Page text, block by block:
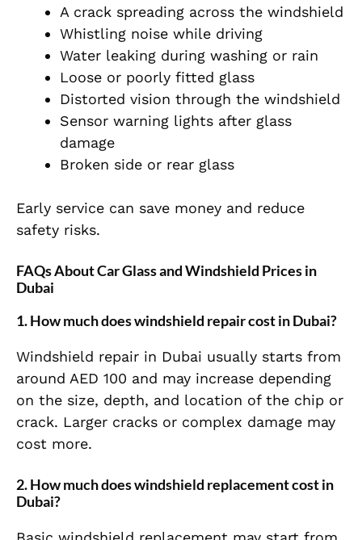
A crack spreading across the windshield
Whistling noise while driving
Water leaking during washing or rain
Loose or poorly fitted glass
Distorted vision through the windshield
Sensor warning lights after glass
damage
Broken side or rear glass
Early service can save money and reduce
safety risks.
FAQs About Car Glass and Windshield Prices in
Dubai
1. How much does windshield repair cost in Dubai?
Windshield repair in Dubai usually starts from
around AED 100 and may increase depending
on the size, depth, and location of the chip or
crack. Larger cracks or complex damage may
cost more.
2. How much does windshield replacement cost in
Dubai?